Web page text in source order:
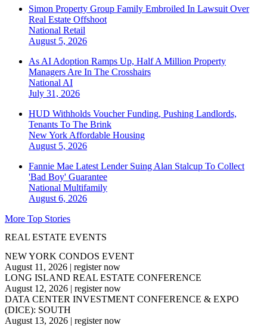
Simon Property Group Family Embroiled In Lawsuit Over
Real Estate Offshoot
National Retail
August 5, 2026
As AI Adoption Ramps Up, Half A Million Property
Managers Are In The Crosshairs
National AI
July 31, 2026
HUD Withholds Voucher Funding, Pushing Landlords,
Tenants To The Brink
New York Affordable Housing
August 5, 2026
Fannie Mae Latest Lender Suing Alan Stalcup To Collect
'Bad Boy' Guarantee
National Multifamily
August 6, 2026
More Top Stories
REAL ESTATE EVENTS
NEW YORK CONDOS EVENT
August 11, 2026 | register now
LONG ISLAND REAL ESTATE CONFERENCE
August 12, 2026 | register now
DATA CENTER INVESTMENT CONFERENCE & EXPO
(DICE): SOUTH
August 13, 2026 | register now